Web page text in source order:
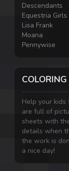
Descendants
Equestria Girls
Lisa Frank
Moana
Pennywise
Help your
are full of
sheets with
details when
the work is
a nice day!